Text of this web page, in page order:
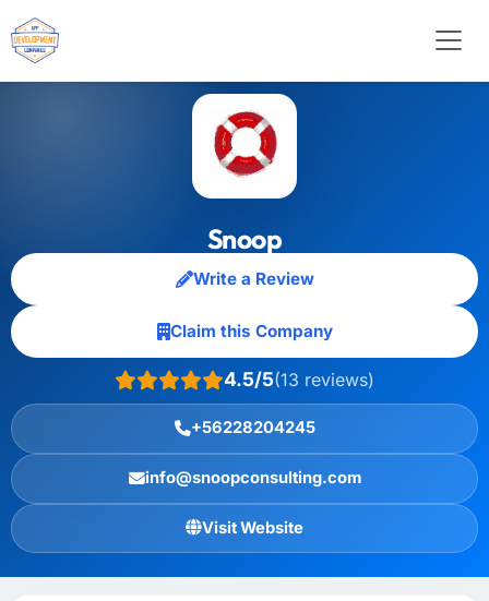
Snoop
Write a Review
Claim this Company
4.5/5(13 reviews)
+56228204245
info@snoopconsulting.com
Visit Website